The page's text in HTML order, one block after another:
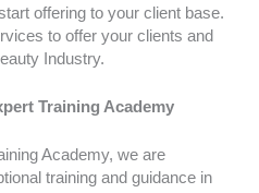
offering to your client base.
to offer your clients and
Industry.
Training Academy
Academy, we are
training and guidance in